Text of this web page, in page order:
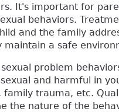
It's important for
behaviors.
and the family
a safe
problem
and harmful in
family trauma, etc.
the nature of the